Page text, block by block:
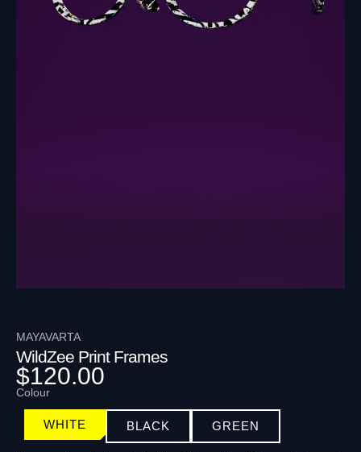
MAYAVARTA
WildZee Print Frames
$120.00
Colour
WHITE BLACK GREEN